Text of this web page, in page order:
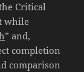
Critical
while
” and,
completion
comparison